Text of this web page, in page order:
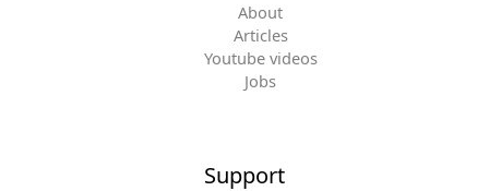
About
Articles
Youtube videos
Jobs
Support